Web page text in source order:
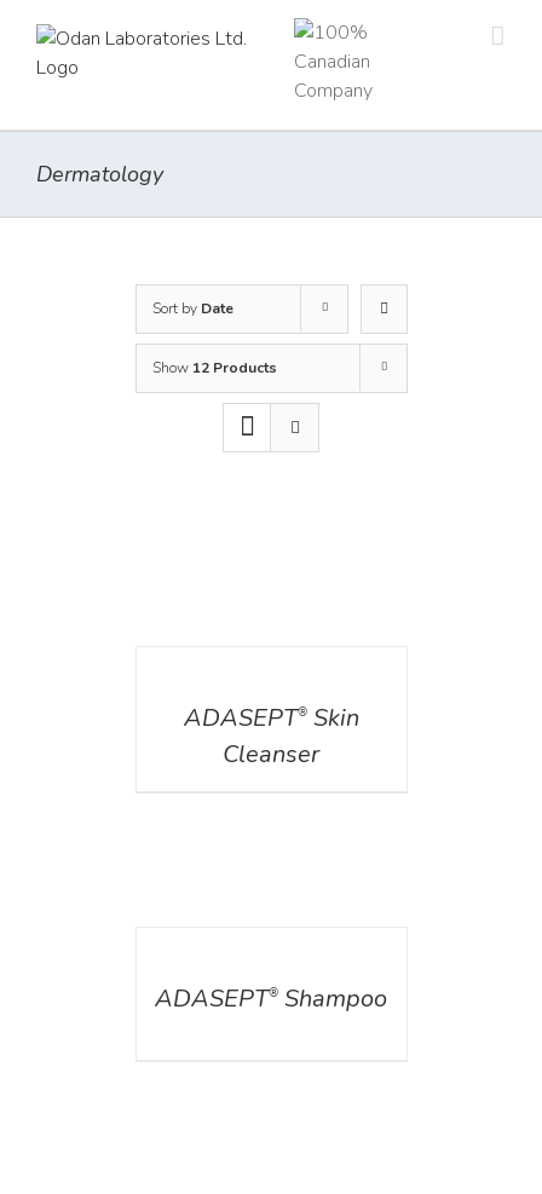
content
Dermatology
Sort by Date
Show 12 Products
ADASEPT®Skin
Cleanser
ADASEPT® Shampoo